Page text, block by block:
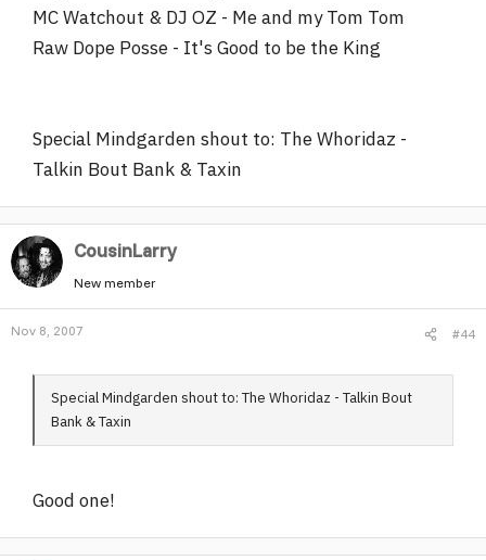
MC Watchout & DJ OZ - Me and my Tom Tom
Raw Dope Posse - It's Good to be the King
Special Mindgarden shout to: The Whoridaz -
Talkin Bout Bank & Taxin
CousinLarry
New member
Nov 8, 2007 #44
Special Mindgarden shout to: The Whoridaz - Talkin Bout
Bank & Taxin
Good one!